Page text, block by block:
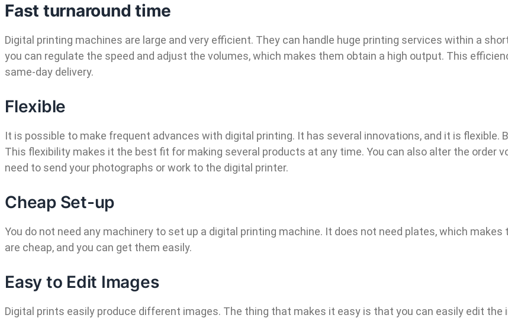
Fast turnaround time
Digital printing machines are large and very efficient. They can handle huge printing services within a
you can regulate the speed and adjust the volumes, which makes them obtain a high output. This
same-day delivery.
Flexible
It is possible to make frequent advances with digital printing. It has several innovations, and it is flexible.
This flexibility makes it the best fit for making several products at any time. You can also alter the order
need to send your photographs or work to the digital printer.
Cheap Set-up
You do not need any machinery to set up a digital printing machine. It does not need plates, which
are cheap, and you can get them easily.
Easy to Edit Images
Digital prints easily produce different images. The thing that makes it easy is that you can easily edit